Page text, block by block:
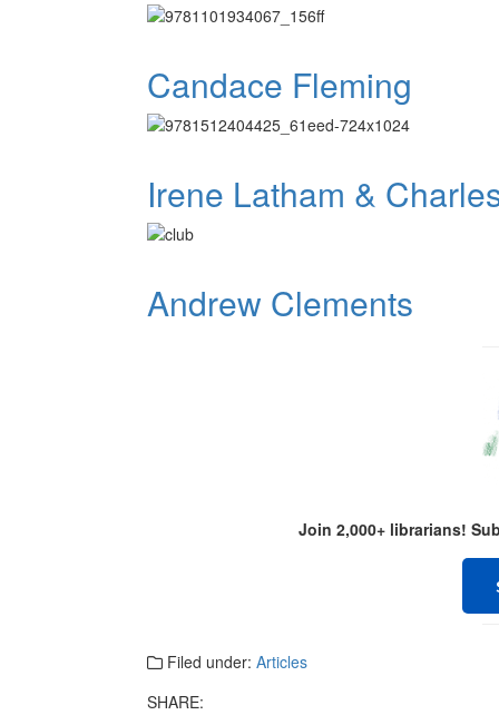
Candace Fleming
Irene Latham &
Andrew Clements
Join 2,000+ librarians!
Filed under: Articles
SHARE: